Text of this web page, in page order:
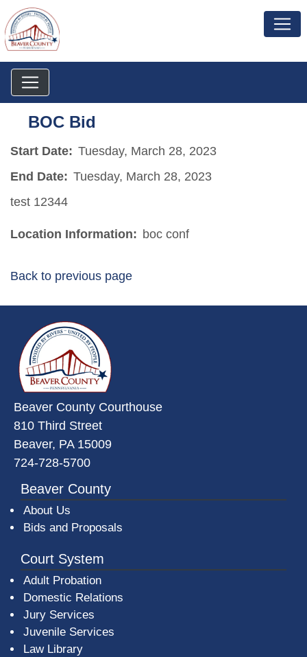
BOC Bid
Start Date: Tuesday, March 28, 2023
End Date: Tuesday, March 28, 2023
test 12344
Location Information: boc conf
Back to previous page
Beaver County Courthouse
810 Third Street
Beaver, PA 15009
724-728-5700
Beaver County
About Us
Bids and Proposals
Court System
Adult Probation
Domestic Relations
Jury Services
Juvenile Services
Law Library